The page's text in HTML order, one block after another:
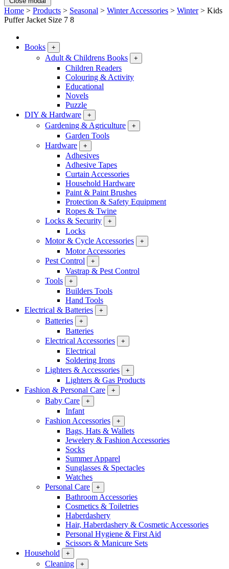
Home > Products > Seasonal > Winter Accessories > Winter > Kids
Puffer Jacket Size 7 8
Books +
Adult & Childrens Books +
Children Readers
Colouring & Activity
Educational
Novels
Puzzle
DIY & Hardware
+
Gardening & Agriculture +
Garden Tools
Hardware
+
Adhesives
Adhesive Tapes
Curtain Accessories
Household Hardware
Paint & Paint Brushes
Protection & Safety Equipment
Ropes & Twine
Locks & Security
+
Locks
Motor & Cycle Accessories
+
Motor Accessories
Pest Control
+
Vastrap & Pest Control
Tools
+
Builders Tools
Hand Tools
Electrical & Batteries
+
Batteries +
Batteries
Electrical Accessories
+
Electrical
Soldering Irons
Lighters & Accessories
+
Lighters & Gas Products
Fashion & Personal Care
+
Baby Care +
Infant
Fashion Accessories
+
Bags, Hats & Wallets
Jewelery & Fashion Accessories
Socks
Summer Apparel
Sunglasses & Spectacles
Watches
Personal Care
+
Bathroom Accessories
Cosmetics & Toiletries
Haberdashery
Hair, Haberdashery & Cosmetic Accessories
Personal Hygiene & First Aid
Scissors & Manicure Sets
Household
+
Cleaning +